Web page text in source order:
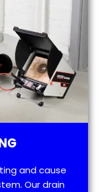
and cause
Our drain